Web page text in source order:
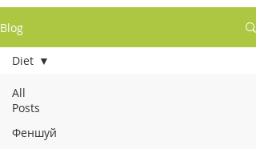
Blog
All
Posts
Феншуй
Diet